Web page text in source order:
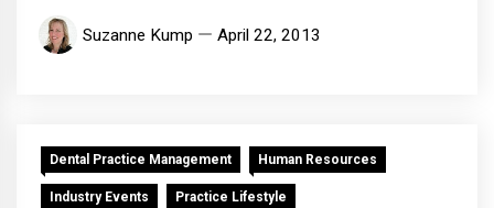
Suzanne Kump April 22, 2013
Dental Practice Management Human Resources
Industry Events Practice Lifestyle